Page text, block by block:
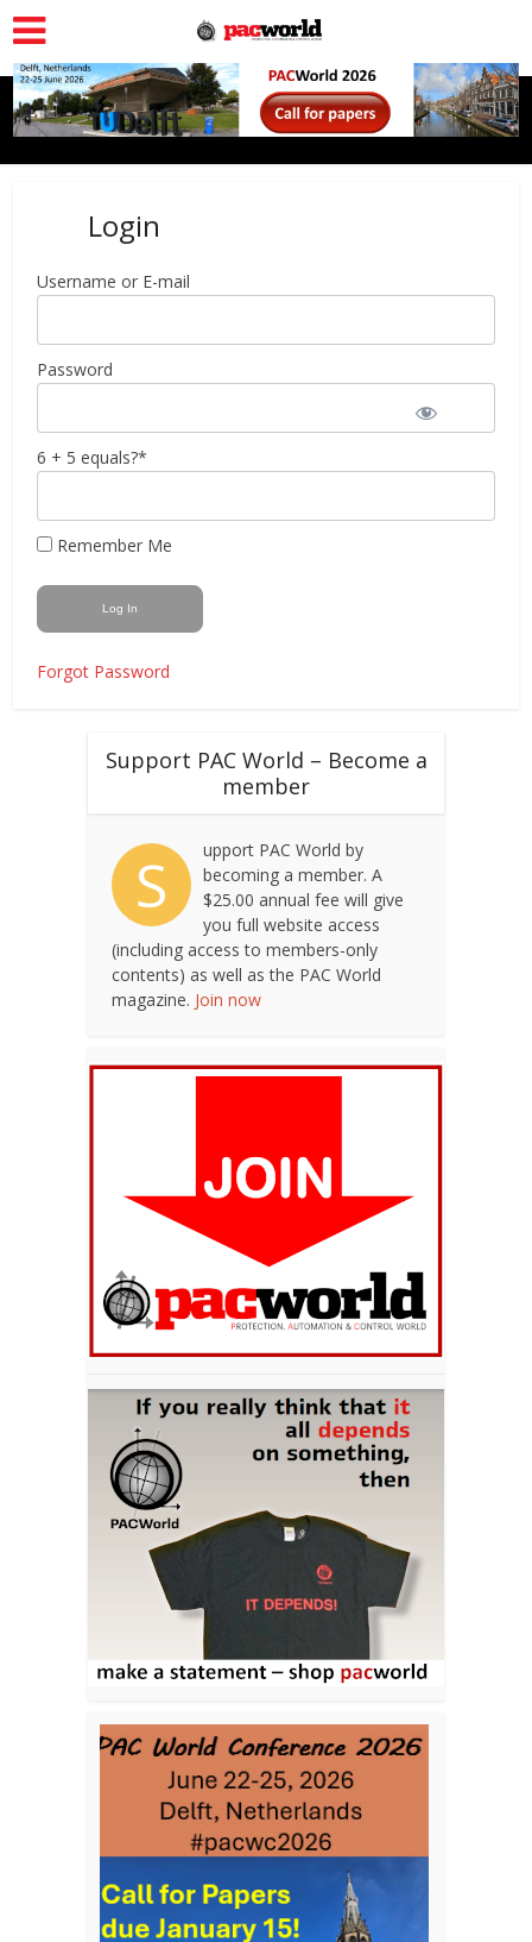
Login
Username or E-mail
Password
6 + 5 equals?*
Remember Me
Forgot Password
Support PAC World – Become a
member
S
upport PAC World by
becoming a member. A
$25.00 annual fee will give
you full website access
(including access to members-only
contents) as well as the PAC World
magazine. Join now